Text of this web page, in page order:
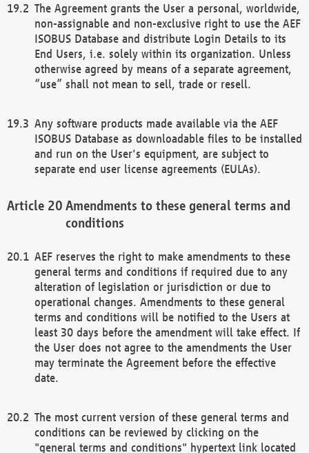
The Agreement grants the User a personal, worldwide,
non-assignable and non-exclusive right to use the AEF
ISOBUS Database and distribute Login Details to its
End Users, i.e. solely within its organization. Unless
otherwise agreed by means of a separate agreement,
“use” shall not mean to sell, trade or resell.
Any software products made available via the AEF
ISOBUS Database as downloadable files to be installed
and run on the User's equipment, are subject to
separate end user license agreements (EULAs).
Amendments to these general terms and
conditions
AEF reserves the right to make amendments to these
general terms and conditions if required due to any
alteration of legislation or jurisdiction or due to
operational changes. Amendments to these general
terms and conditions will be notified to the Users at
least 30 days before the amendment will take effect. If
the User does not agree to the amendments the User
may terminate the Agreement before the effective
date.
The most current version of these general terms and
conditions can be reviewed by clicking on the
"general terms and conditions" hypertext link located